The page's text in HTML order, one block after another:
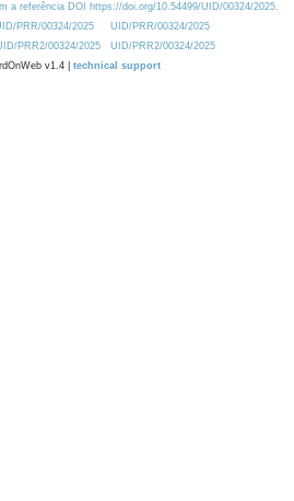
a referência DOI https://doi.org/10.54499/UID/00324/2025.
PRR/00324/2025
UID/PRR/00324/2025
PRR2/00324/2025
UID/PRR2/00324/2025
v1.4 | technical support